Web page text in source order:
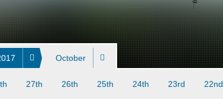
October
27th 26th 25th 24th 23rd 22nd